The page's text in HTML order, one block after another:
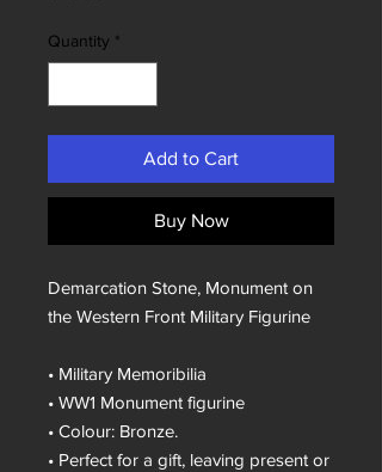
Quantity *
Add to Cart
Buy Now
Demarcation Stone, Monument on
the Western Front Military Figurine
• Military Memoribilia
• WW1 Monument figurine
• Colour: Bronze.
• Perfect for a gift, leaving present or